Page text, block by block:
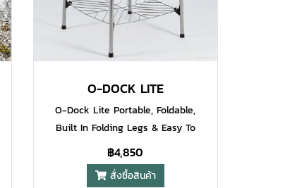
temperature. The heavy duty
porcelain coated grill plate delivers
steaks and also makes sure the
grill plate.
O-DOCK LITE
O-Dock Lite Portable, Foldable,
Built In Folding Legs & Easy To
Assemble & Disassemble Comes
With Desk Hook, Go Ahead Hang
Your Brisket And Ribs Or Barbecue
฿4,850
สั่งซื้อสินค้า